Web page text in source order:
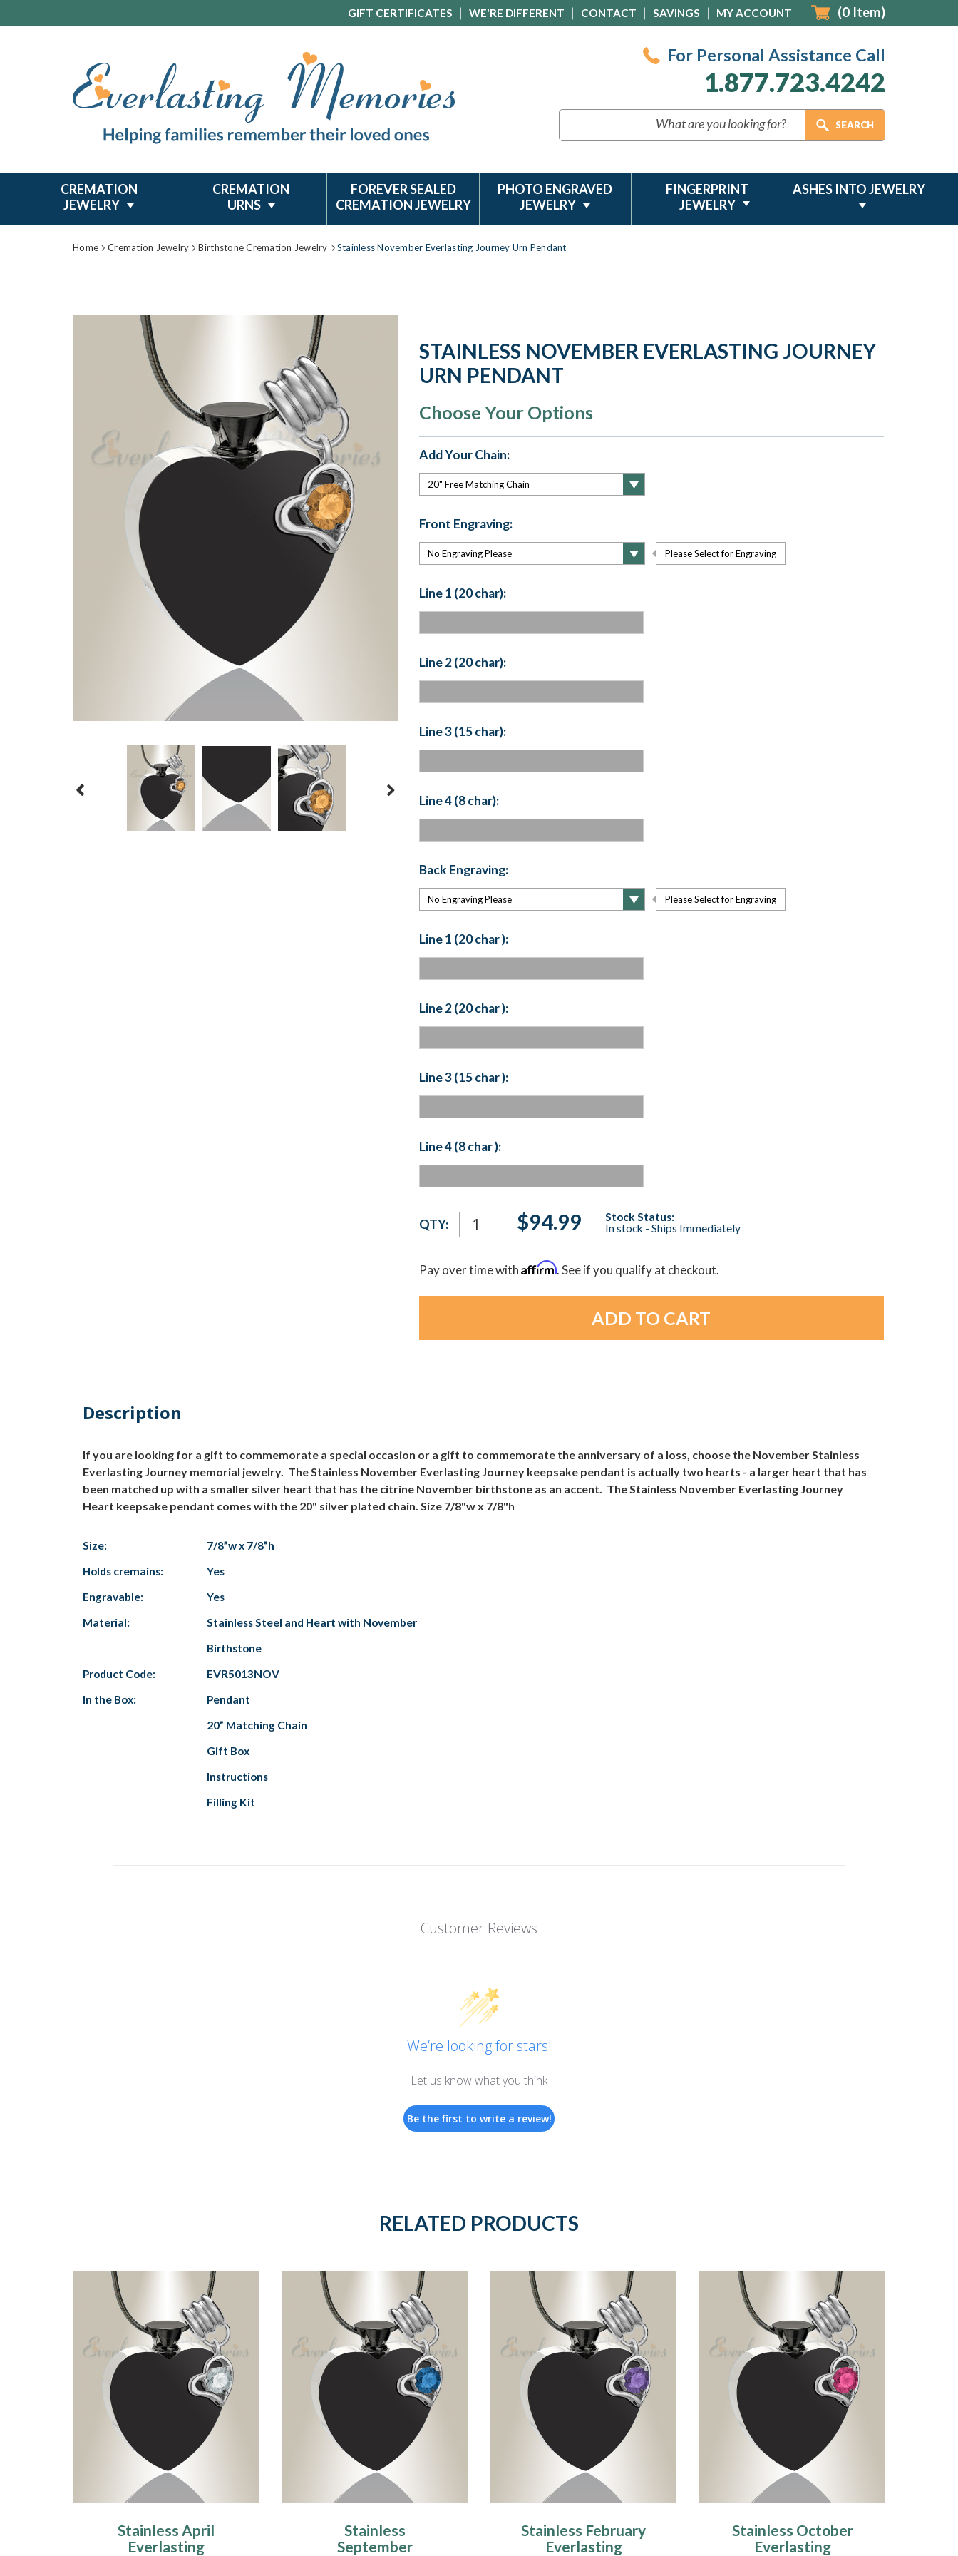
GIFT CERTIFICATES WE'RE DIFFERENT CONTACT SAVINGS MY ACCOUNT (0 Item)
For Personal Assistance Call
1.877.723.4242
CREMATION
JEWELRY
CREMATION
URNS
FOREVER SEALED
CREMATION JEWELRY
PHOTO ENGRAVED
JEWELRY
FINGERPRINT
JEWELRY
ASHES INTO JEWELRY
Home Cremation Jewelry Birthstone Cremation Jewelry Stainless November Everlasting Journey Urn Pendant
STAINLESS NOVEMBER EVERLASTING JOURNEY
URN PENDANT
Choose Your Options
Add Your Chain:
Front Engraving:
Please Select for Engraving
Line 1 (20 char):
Line 2 (20 char):
Line 3 (15 char):
Line 4 (8 char):
Back Engraving:
Please Select for Engraving
Line 1 (20 char ):
Line 2 (20 char ):
Line 3 (15 char ):
Line 4 (8 char ):
Current
Stock:
QTY: $94.99
Stock Status:
In stock - Ships Immediately
Pay over time withAffirm. See if you qualify at checkout.
Description
If you are looking for a gift to commemorate a special occasion or a gift to commemorate the anniversary of a loss, choose the November Stainless
Everlasting Journey memorial jewelry. The Stainless November Everlasting Journey keepsake pendant is actually two hearts - a larger heart that has
been matched up with a smaller silver heart that has the citrine November birthstone as an accent. The Stainless November Everlasting Journey
Heart keepsake pendant comes with the 20" silver plated chain. Size 7/8"w x 7/8"h
Size:
7/8”w x 7/8”h
Holds cremains:
Yes
Engravable:
Yes
Material:
Stainless Steel and Heart with November
Birthstone
Product Code:
EVR5013NOV
In the Box:
Pendant
20” Matching Chain
Gift Box
Instructions
Filling Kit
Customer Reviews
We’re looking for stars!
Let us know what you think
Be the first to write a review!
RELATED PRODUCTS
Stainless April
Everlasting
Stainless
September
Stainless February
Everlasting
Stainless October
Everlasting